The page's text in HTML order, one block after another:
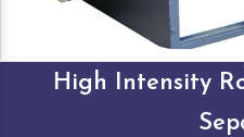
High Intensity